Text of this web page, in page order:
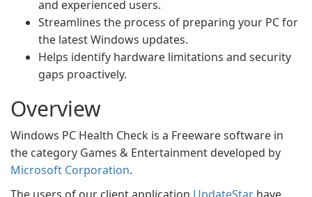
and experienced users.
Streamlines the process of preparing your PC for
the latest Windows updates.
Helps identify hardware limitations and security
gaps proactively.
Overview
Windows PC Health Check is a Freeware software in
the category Games & Entertainment developed by
Microsoft Corporation.